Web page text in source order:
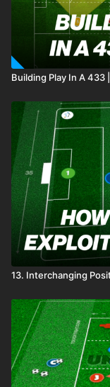
Building Play In A 433
13. Interchanging